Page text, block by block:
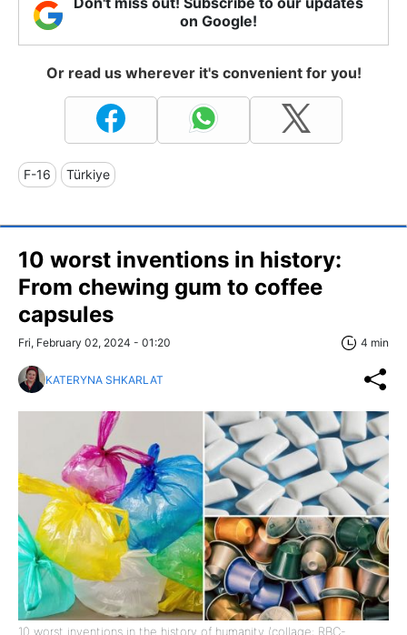
on Google!
Or read us wherever it's convenient for you!
F-16 Türkiye
10 worst inventions in history:
From chewing gum to coffee
capsules
Fri, February 02, 2024 - 01:20 4 min
KATERYNA SHKARLAT
10 worst inventions in the history of humanity (collage: RBC-